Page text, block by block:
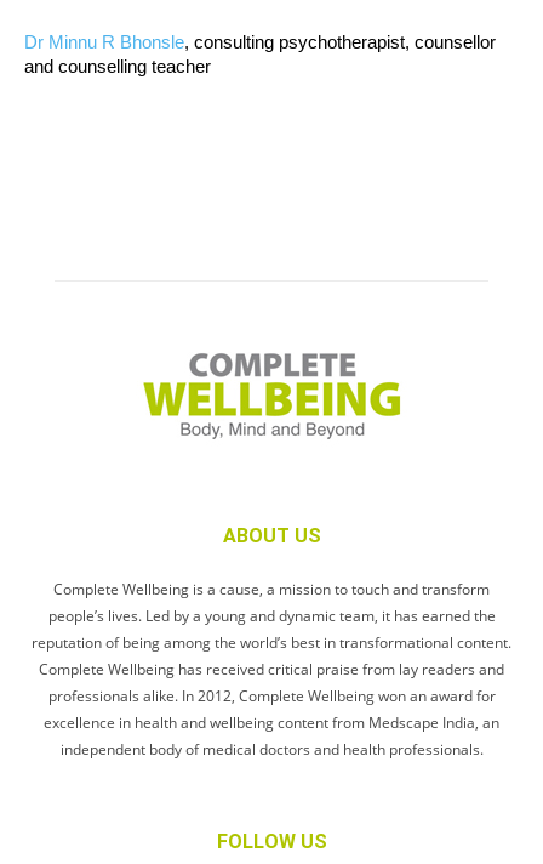
Dr Minnu R Bhonsle, consulting psychotherapist, counsellor
and counselling teacher
ABOUT US
Complete Wellbeing is a cause, a mission to touch and transform
people’s lives. Led by a young and dynamic team, it has earned the
reputation of being among the world’s best in transformational content.
Complete Wellbeing has received critical praise from lay readers and
professionals alike. In 2012, Complete Wellbeing won an award for
excellence in health and wellbeing content from Medscape India, an
independent body of medical doctors and health professionals.
FOLLOW US